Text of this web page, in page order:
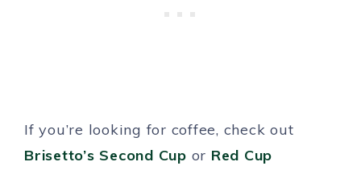
If you’re looking for coffee, check out
Brisetto’s Second Cup or Red Cup